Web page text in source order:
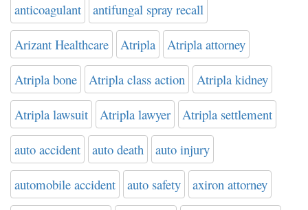
anticoagulant antifungal spray recall
Arizant Healthcare Atripla Atripla attorney
Atripla bone Atripla class action Atripla kidney
Atripla lawsuit Atripla lawyer Atripla settlement
auto accident auto death auto injury
automobile accident auto safety axiron attorney